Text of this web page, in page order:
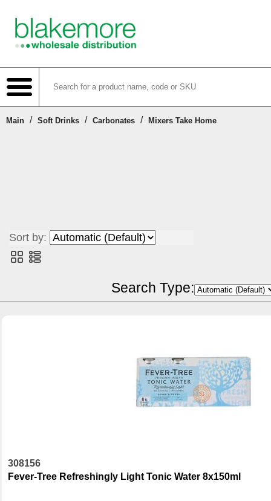
Shop
Contact Us
Main / Soft Drinks / Carbonates / Mixers Take Home
Sort by:
Search Type:
308156
Fever-Tree Refreshingly Light Tonic Water 8x150ml